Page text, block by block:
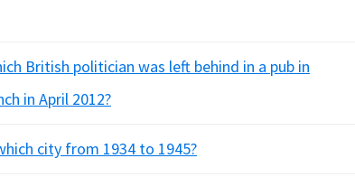
British politician was left behind in a pub in
in April 2012?
city from 1934 to 1945?